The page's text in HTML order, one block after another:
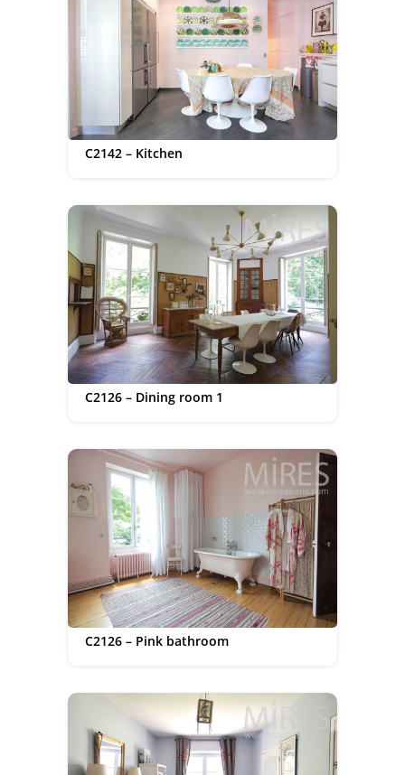
C2142 – Kitchen
C2126 – Dining room 1
C2126 – Pink bathroom